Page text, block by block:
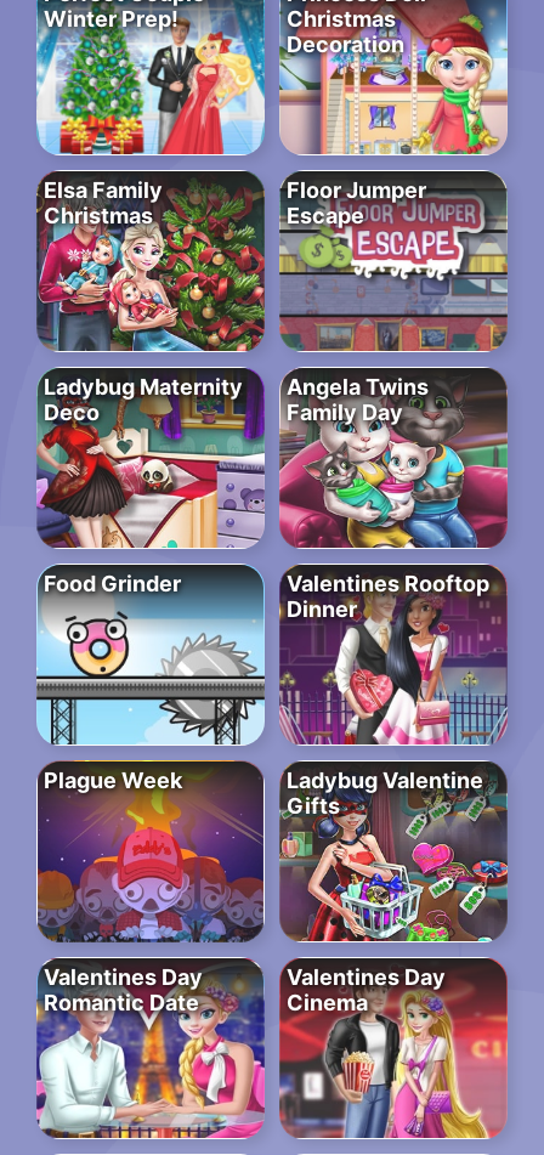
Winter Prep!
Christmas
Decoration
Elsa Family
Christmas
Floor Jumper
Escape
Ladybug Maternity
Deco
Angela Twins
Family Day
Food Grinder
Valentines Rooftop
Dinner
Plague Week
Ladybug Valentine
Gifts
Valentines Day
Romantic Date
Valentines Day
Cinema